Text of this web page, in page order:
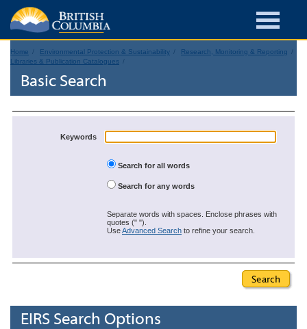
Home Environmental Protection & Sustainability
Research, Monitoring & Reporting
Libraries & Publication Catalogues
Basic Search
Keywords
Search for all words
Search for any words
Separate words with spaces. Enclose phrases with
quotes (" ").
UseAdvanced Search to refine your search.
EIRS Search Options